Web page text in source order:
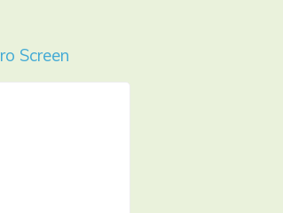
Screen